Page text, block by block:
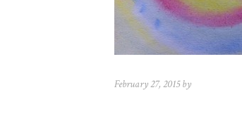
February 27, 2015 by